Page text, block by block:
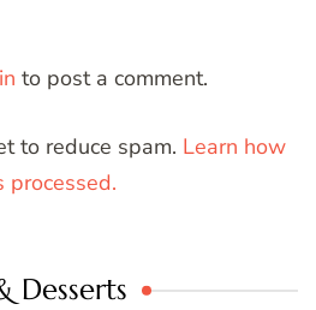
to post a comment.
to reduce spam. Learn how
processed.
Desserts